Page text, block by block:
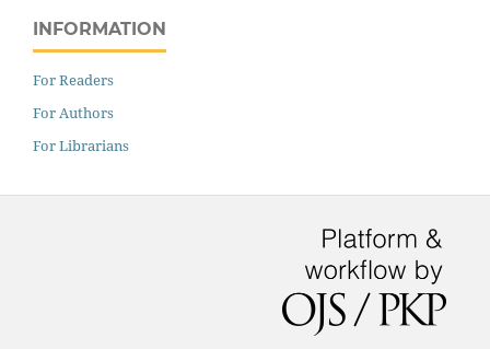
INFORMATION
For Readers
For Authors
For Librarians